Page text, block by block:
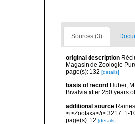
Sources (3)
original description
Magasin de Zoologie
page(s): 132 [details]
basis of record Huber,
Bivalvia after 250 years
additional source
<i>Zootaxa</i> 3217: 1-
page(s): 12 [details]